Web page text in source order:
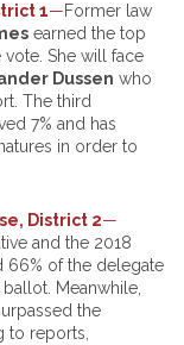
1—Former law
earned the top
She will face
Dussen who
The third
7% and has
in order to
District 2—
and the 2018
66% of the delegate
Meanwhile,
the
to reports,